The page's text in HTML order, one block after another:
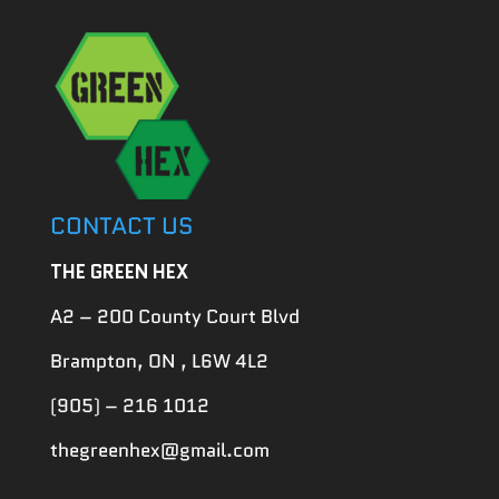
CONTACT US
THE GREEN HEX
A2 – 200 County Court Blvd
Brampton, ON , L6W 4L2
(905) – 216 1012
thegreenhex@gmail.com